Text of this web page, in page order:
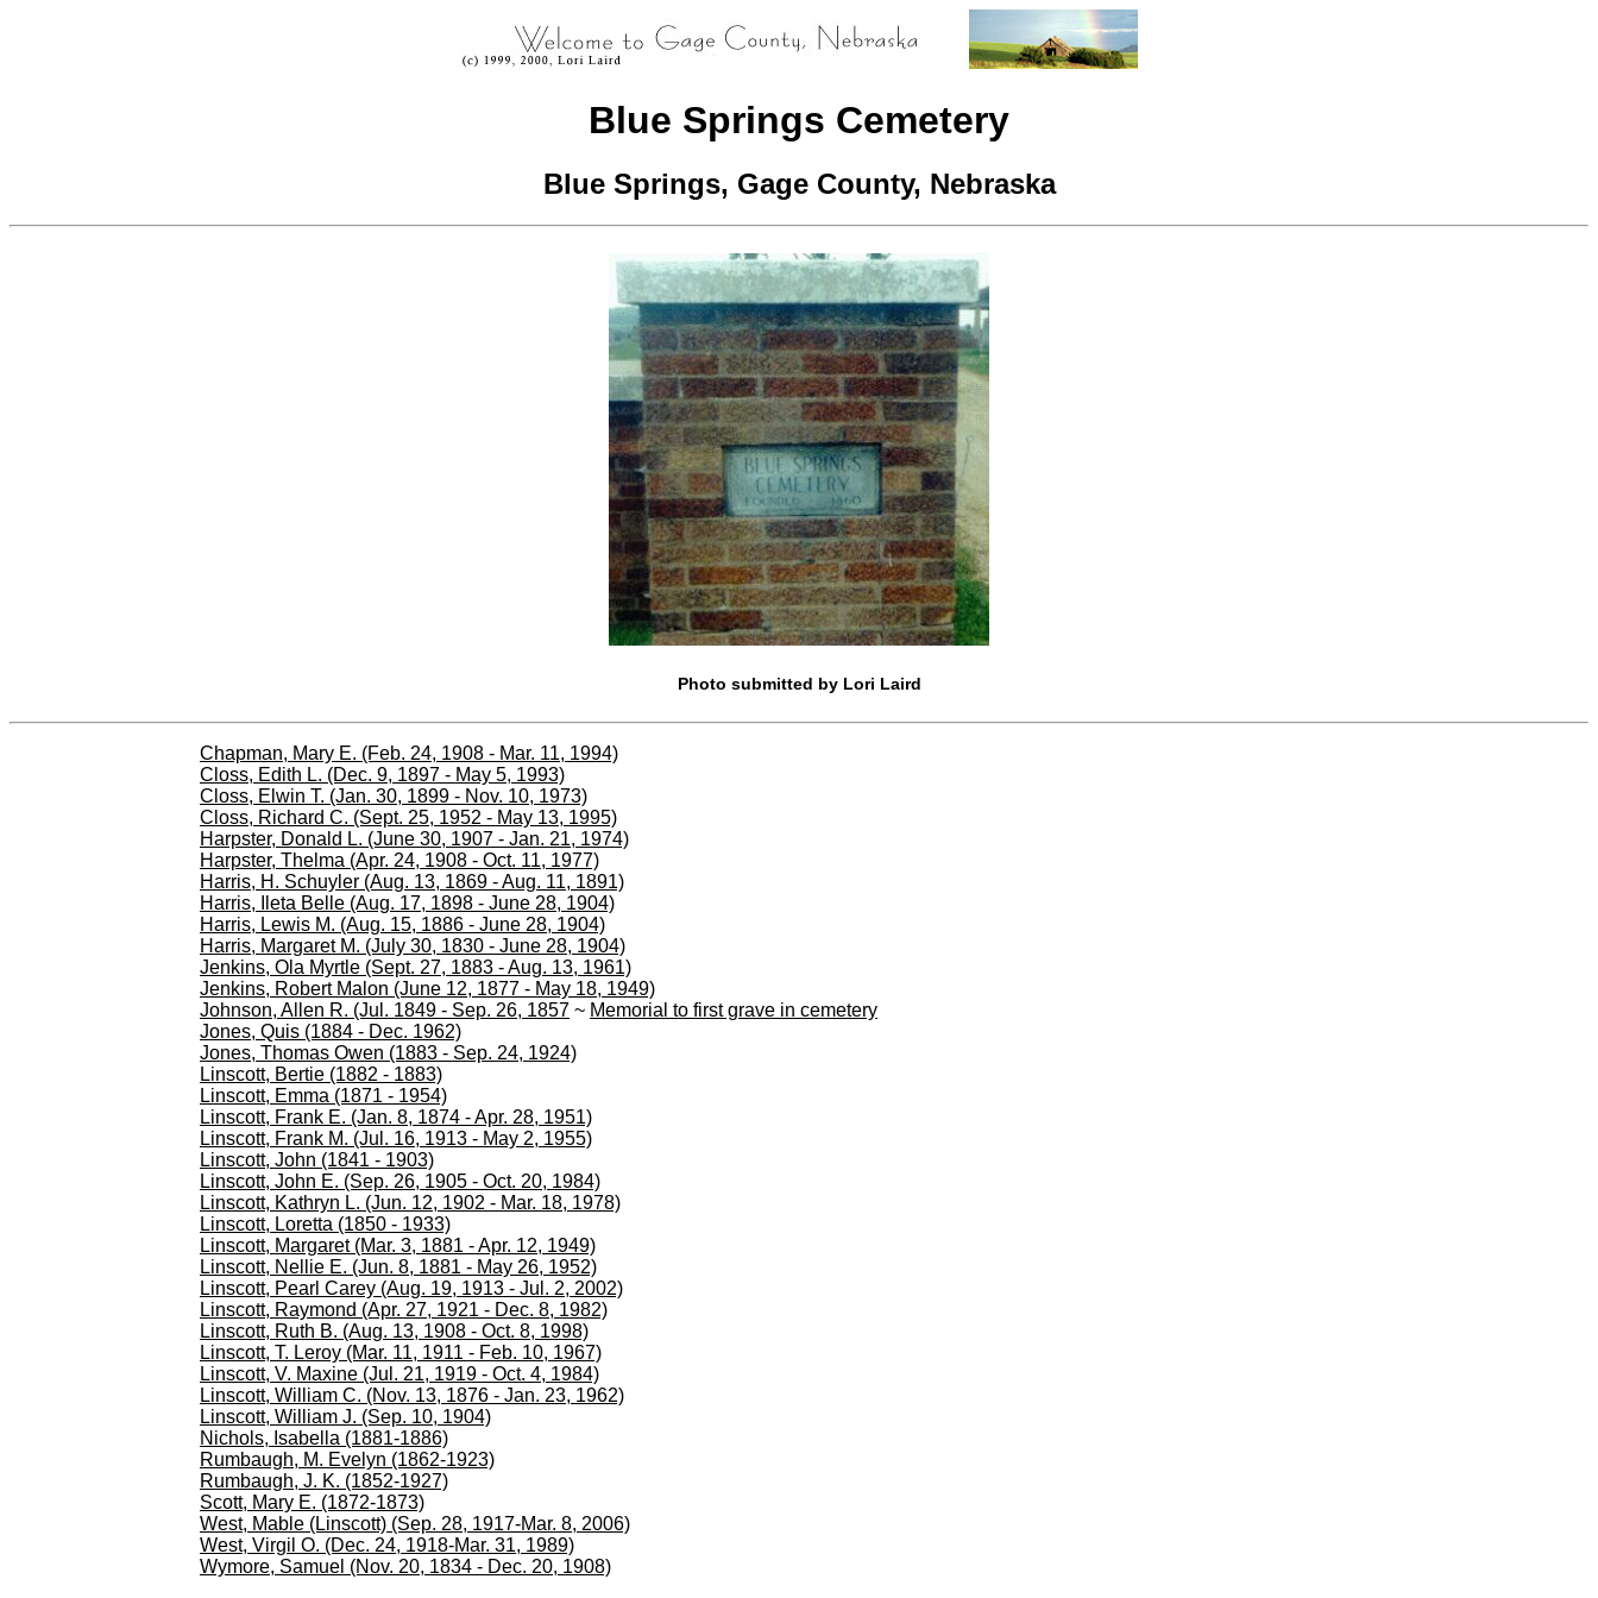
Blue Springs Cemetery
Blue Springs, Gage County, Nebraska
Photo submitted by Lori Laird
Chapman, Mary E. (Feb. 24, 1908 - Mar. 11, 1994)
Closs, Edith L. (Dec. 9, 1897 - May 5, 1993)
Closs, Elwin T. (Jan. 30, 1899 - Nov. 10, 1973)
Closs, Richard C. (Sept. 25, 1952 - May 13, 1995)
Harpster, Donald L. (June 30, 1907 - Jan. 21, 1974)
Harpster, Thelma (Apr. 24, 1908 - Oct. 11, 1977)
Harris, H. Schuyler (Aug. 13, 1869 - Aug. 11, 1891)
Harris, Ileta Belle (Aug. 17, 1898 - June 28, 1904)
Harris, Lewis M. (Aug. 15, 1886 - June 28, 1904)
Harris, Margaret M. (July 30, 1830 - June 28, 1904)
Jenkins, Ola Myrtle (Sept. 27, 1883 - Aug. 13, 1961)
Jenkins, Robert Malon (June 12, 1877 - May 18, 1949)
Johnson, Allen R. (Jul. 1849 - Sep. 26, 1857 ~ Memorial to first grave in cemetery
Jones, Quis (1884 - Dec. 1962)
Jones, Thomas Owen (1883 - Sep. 24, 1924)
Linscott, Bertie (1882 - 1883)
Linscott, Emma (1871 - 1954)
Linscott, Frank E. (Jan. 8, 1874 - Apr. 28, 1951)
Linscott, Frank M. (Jul. 16, 1913 - May 2, 1955)
Linscott, John (1841 - 1903)
Linscott, John E. (Sep. 26, 1905 - Oct. 20, 1984)
Linscott, Kathryn L. (Jun. 12, 1902 - Mar. 18, 1978)
Linscott, Loretta (1850 - 1933)
Linscott, Margaret (Mar. 3, 1881 - Apr. 12, 1949)
Linscott, Nellie E. (Jun. 8, 1881 - May 26, 1952)
Linscott, Pearl Carey (Aug. 19, 1913 - Jul. 2, 2002)
Linscott, Raymond (Apr. 27, 1921 - Dec. 8, 1982)
Linscott, Ruth B. (Aug. 13, 1908 - Oct. 8, 1998)
Linscott, T. Leroy (Mar. 11, 1911 - Feb. 10, 1967)
Linscott, V. Maxine (Jul. 21, 1919 - Oct. 4, 1984)
Linscott, William C. (Nov. 13, 1876 - Jan. 23, 1962)
Linscott, William J. (Sep. 10, 1904)
Nichols, Isabella (1881-1886)
Rumbaugh, M. Evelyn (1862-1923)
Rumbaugh, J. K. (1852-1927)
Scott, Mary E. (1872-1873)
West, Mable (Linscott) (Sep. 28, 1917-Mar. 8, 2006)
West, Virgil O. (Dec. 24, 1918-Mar. 31, 1989)
Wymore, Samuel (Nov. 20, 1834 - Dec. 20, 1908)